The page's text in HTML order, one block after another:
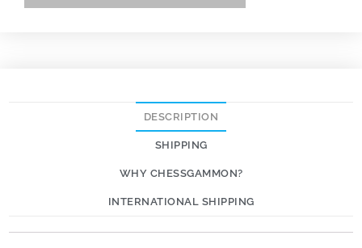
DESCRIPTION
SHIPPING
WHY CHESSGAMMON?
INTERNATIONAL SHIPPING